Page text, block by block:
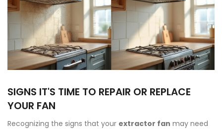
SIGNS IT'S TIME TO REPAIR OR REPLACE
YOUR FAN
Recognizing the signs that your extractor fan may need